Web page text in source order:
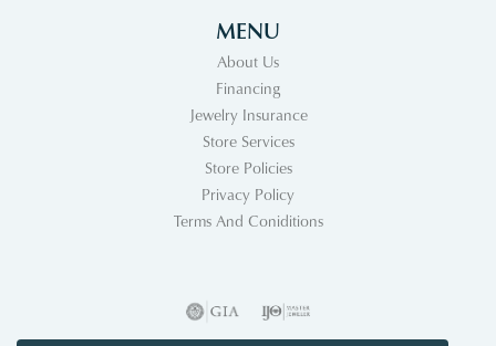
MENU
About Us
Financing
Jewelry Insurance
Store Services
Store Policies
Privacy Policy
Terms And Coniditions